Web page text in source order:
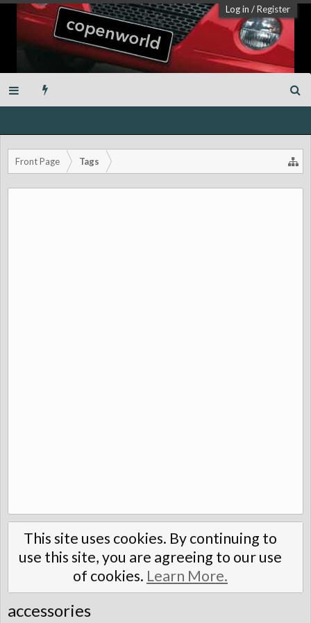
Log in /Register
Front Page Tags
This site uses cookies. By continuing to
use this site, you are agreeing to our use
of cookies. Learn More.
accessories